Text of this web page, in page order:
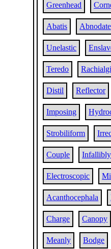
Greenhead
Abatis Abnodate
Unelastic
Teredo
Distil Reflector
Imposing
Strobiliform
Couple Infallibly
Electroscopic
Acanthocephala
Charge Canopy
Meanly Bodge